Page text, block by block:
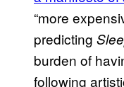
“more
predicting
burden of
following